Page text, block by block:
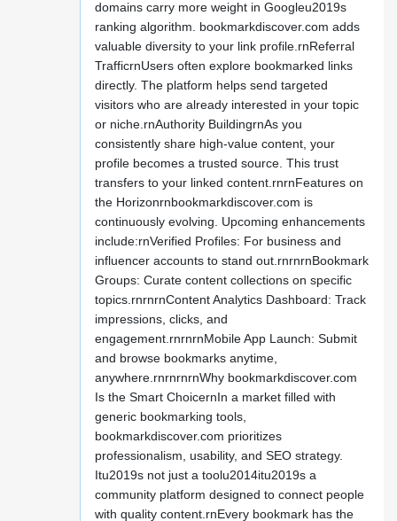
domains carry more weight in Googleu2019s
ranking algorithm. bookmarkdiscover.com adds
valuable diversity to your link profile.rnReferral
TrafficrnUsers often explore bookmarked links
directly. The platform helps send targeted
visitors who are already interested in your topic
or niche.rnAuthority BuildingrnAs you
consistently share high-value content, your
profile becomes a trusted source. This trust
transfers to your linked content.rnrnFeatures on
the Horizonrnbookmarkdiscover.com is
continuously evolving. Upcoming enhancements
include:rnVerified Profiles: For business and
influencer accounts to stand out.rnrnrnBookmark
Groups: Curate content collections on specific
topics.rnrnrnContent Analytics Dashboard: Track
impressions, clicks, and
engagement.rnrnrnMobile App Launch: Submit
and browse bookmarks anytime,
anywhere.rnrnrnrnWhy bookmarkdiscover.com
Is the Smart ChoicernIn a market filled with
generic bookmarking tools,
bookmarkdiscover.com prioritizes
professionalism, usability, and SEO strategy.
Itu2019s not just a toolu2014itu2019s a
community platform designed to connect people
with quality content.rnEvery bookmark has the